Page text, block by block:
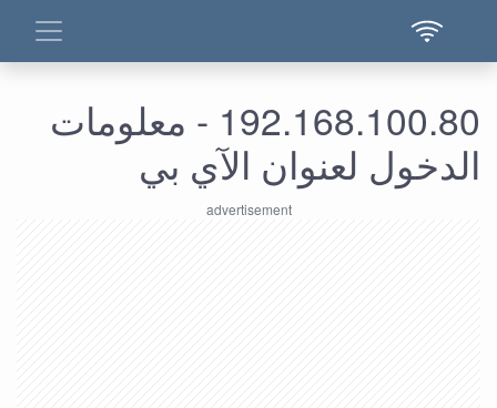
192.168.100.80 - معلومات
الدخول لعنوان الآي بي